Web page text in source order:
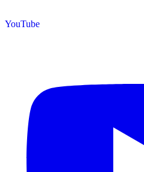
YouTube